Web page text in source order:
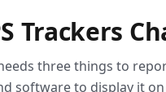
Trackers
three things to
software to display it